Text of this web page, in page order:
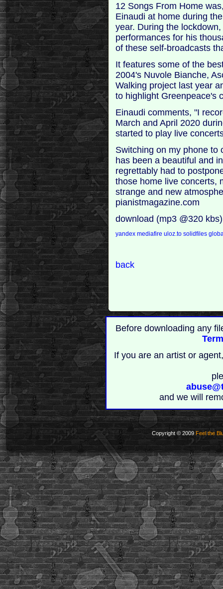
12 Songs From Home
Einaudi at home during
year. During the
performances for his
of these self-broadcasts
It features some of the
2004's Nuvole Bianche,
Walking project last year
to highlight Greenpeace's
Einaudi comments, "I
March and April 2020
started to play live
Switching on my phone to
has been a beautiful and
regrettably had to
those home live concerts,
strange and new
pianistmagazine.com
download (mp3 @320
yandexmediafire uloz.tosolidfiles
back
Before downloading any
If you are an artist or
and we will
Copyright © 2009 Feel the